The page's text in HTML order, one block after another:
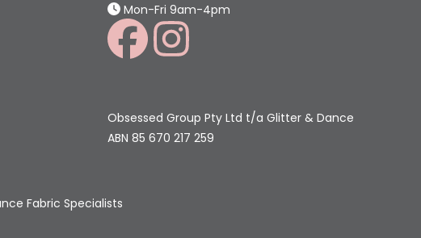
Mon-Fri 9am-4pm
Obsessed Group Pty Ltd t/a Glitter & Dance
ABN 85 670 217 259
Fabric Specialists